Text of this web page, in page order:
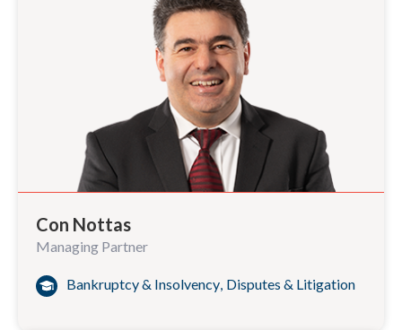
Con Nottas
Managing Partner
Bankruptcy & Insolvency, Disputes & Litigation